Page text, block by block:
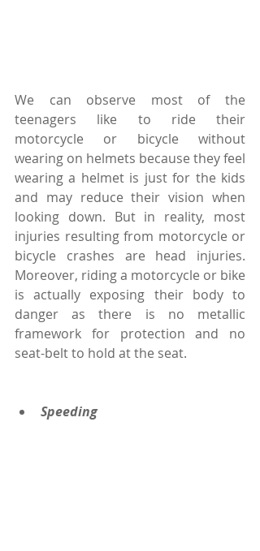
We can observe most of the
teenagers like to ride their
motorcycle or bicycle without
wearing on helmets because they feel
wearing a helmet is just for the kids
and may reduce their vision when
looking down. But in reality, most
injuries resulting from motorcycle or
bicycle crashes are head injuries.
Moreover, riding a motorcycle or bike
is actually exposing their body to
danger as there is no metallic
framework for protection and no
seat-belt to hold at the seat.
Speeding